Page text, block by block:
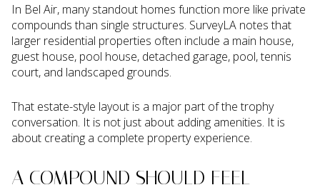
In Bel Air, many standout homes function more like private
compounds than single structures. SurveyLA notes that
larger residential properties often include a main house,
guest house, pool house, detached garage, pool, tennis
court, and landscaped grounds.
That estate-style layout is a major part of the trophy
conversation. It is not just about adding amenities. It is
about creating a complete property experience.
A COMPOUND SHOULD FEEL